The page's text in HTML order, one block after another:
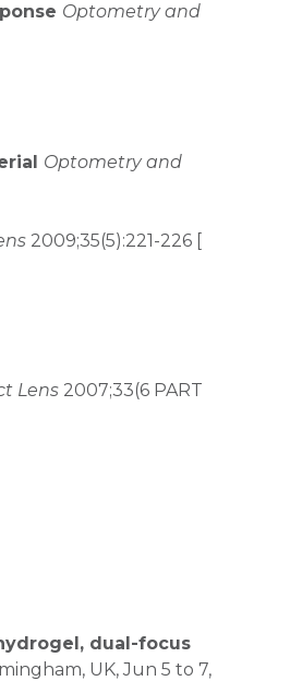
Optometry and
Optometry and
2009;35(5):221-226 [
Lens 2007;33(6 PART
dual-focus
UK, Jun 5 to 7,